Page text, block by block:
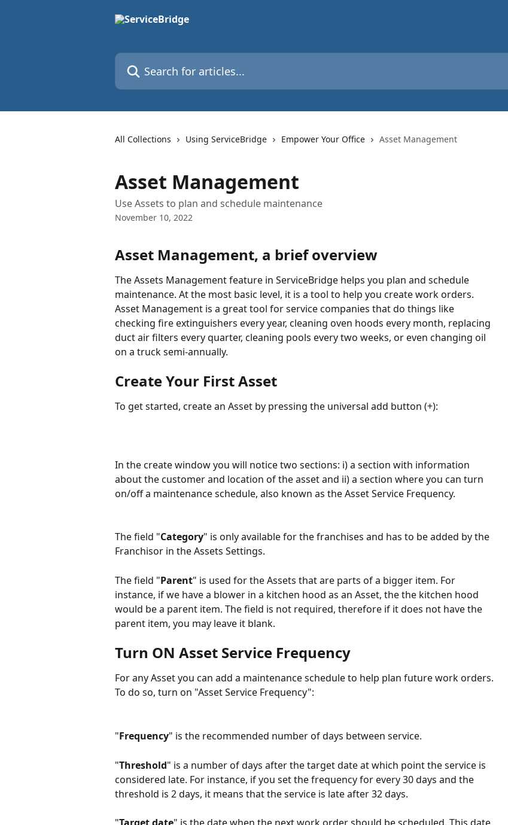
Search for articles...
All Collections Using ServiceBridge Empower Your Office Asset Management
Asset Management
Use Assets to plan and schedule maintenance
November 10, 2022
Asset Management, a brief overview
The Assets Management feature in ServiceBridge helps you plan and schedule
maintenance. At the most basic level, it is a tool to help you create work orders.
Asset Management is a great tool for service companies that do things like
checking fire extinguishers every year, cleaning oven hoods every month, replacing
duct air filters every quarter, cleaning pools every two weeks, or even changing oil
on a truck semi-annually.
Create Your First Asset
To get started, create an Asset by pressing the universal add button (+):
In the create window you will notice two sections: i) a section with information
about the customer and location of the asset and ii) a section where you can turn
on/off a maintenance schedule, also known as the Asset Service Frequency.
The field "Category" is only available for the franchises and has to be added by the
Franchisor in the Assets Settings.
The field "Parent" is used for the Assets that are parts of a bigger item. For
instance, if we have a blower in a kitchen hood as an Asset, the the kitchen hood
would be a parent item. The field is not required, therefore if it does not have the
parent item, you may leave it blank.
Turn ON Asset Service Frequency
For any Asset you can add a maintenance schedule to help plan future work orders.
To do so, turn on "Asset Service Frequency":
"Frequency" is the recommended number of days between service.
"Threshold" is a number of days after the target date at which point the service is
considered late. For instance, if you set the frequency for every 30 days and the
threshold is 2 days, it means that the service is late after 32 days.